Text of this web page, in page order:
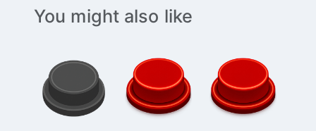
You might also like